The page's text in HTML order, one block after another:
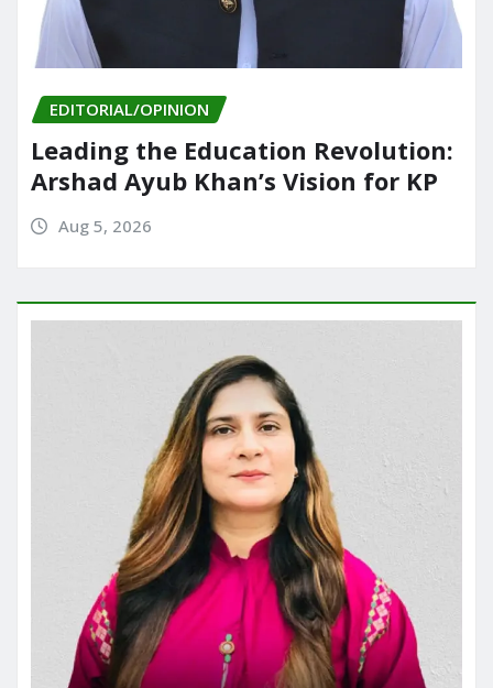
EDITORIAL/OPINION
Leading the Education Revolution:
Arshad Ayub Khan’s Vision for KP
Aug 5, 2026